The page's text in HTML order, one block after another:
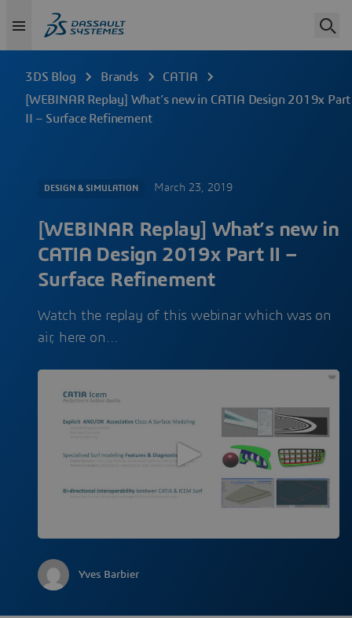
3DS Blog Brands
CATIA
[WEBINAR Replay] What’s new in CATIA Design 2019x Part
II – Surface Refinement
DESIGN & SIMULATION March 23, 2019
[WEBINAR Replay] What’s new in
CATIA Design 2019x Part II –
Surface Refinement
Watch the replay of this webinar which was on
air, here on…
Yves Barbier